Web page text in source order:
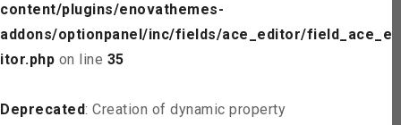
content/plugins/enovathemes-
addons/optionpanel/inc/fields/ace_editor/field_ace_ed
itor.php on line 35
Deprecated: Creation of dynamic property